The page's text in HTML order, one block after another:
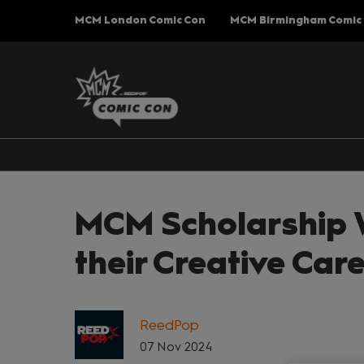
MCM London Comic Con MCM Birmingham Comic
MCM
their Creative
ReedPop
07 Nov 2024